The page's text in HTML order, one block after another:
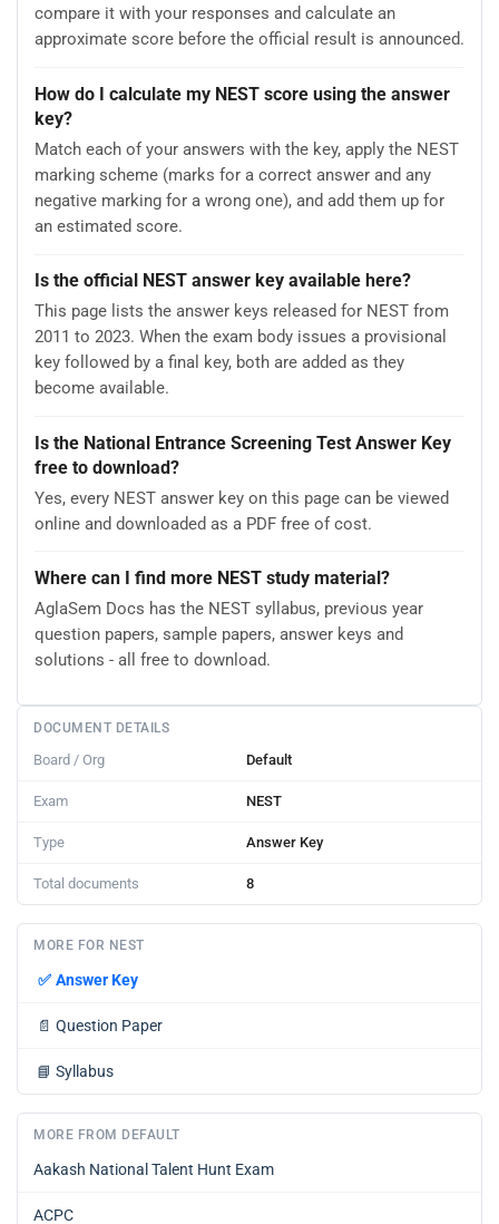
compare it with your responses and calculate an
approximate score before the official result is announced.
How do I calculate my NEST score using the answer
key?
Match each of your answers with the key, apply the NEST
marking scheme (marks for a correct answer and any
negative marking for a wrong one), and add them up for
an estimated score.
Is the official NEST answer key available here?
This page lists the answer keys released for NEST from
2011 to 2023. When the exam body issues a provisional
key followed by a final key, both are added as they
become available.
Is the National Entrance Screening Test Answer Key
free to download?
Yes, every NEST answer key on this page can be viewed
online and downloaded as a PDF free of cost.
Where can I find more NEST study material?
AglaSem Docs has the NEST syllabus, previous year
question papers, sample papers, answer keys and
solutions - all free to download.
DOCUMENT DETAILS
Board / Org Default
Exam NEST
Type Answer Key
Total documents 8
MORE FOR NEST
✅ Answer Key
📄 Question Paper
📘 Syllabus
MORE FROM DEFAULT
Aakash National Talent Hunt Exam
ACPC